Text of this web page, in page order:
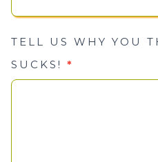
TELL US WHY YOU
SUCKS!*